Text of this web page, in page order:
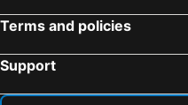
Terms and policies
Support